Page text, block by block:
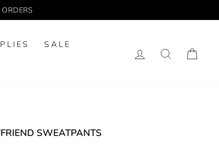
SALE
LOG INSEARCH
SWEATPANTS